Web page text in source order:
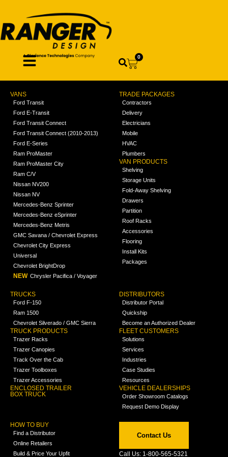
0
VANS
Ford Transit
Ford E-Transit
Ford Transit Connect
Ford Transit Connect (2010-2013)
Ford E-Series
Ram ProMaster
Ram ProMaster City
Ram C/V
Nissan NV200
Nissan NV
Mercedes-Benz Sprinter
Mercedes-Benz eSprinter
Mercedes-Benz Metris
GMC Savana / Chevrolet Express
Chevrolet City Express
Universal
Chevrolet BrightDrop
NEW Chrysler Pacifica / Voyager
TRADE PACKAGES
Contractors
Delivery
Electricians
Mobile
HVAC
Plumbers
VAN PRODUCTS
Shelving
Storage Units
Fold-Away Shelving
Drawers
Partition
Roof Racks
Accessories
Flooring
Install Kits
Packages
TRUCKS
Ford F-150
Ram 1500
Chevrolet Silverado / GMC Sierra
TRUCK PRODUCTS
Trazer Racks
Trazer Canopies
Track Over the Cab
Trazer Toolboxes
Trazer Accessories
ENCLOSED TRAILER
BOX TRUCK
DISTRIBUTORS
Distributor Portal
Quickship
Become an Authorized Dealer
FLEET CUSTOMERS
Solutions
Services
Industries
Case Studies
Resources
VEHICLE DEALERSHIPS
Order Showroom Catalogs
Request Demo Display
HOW TO BUY
Find a Distributor
Online Retailers
Build & Price Your Upfit
Contact Us
Call Us: 1-800-565-5321